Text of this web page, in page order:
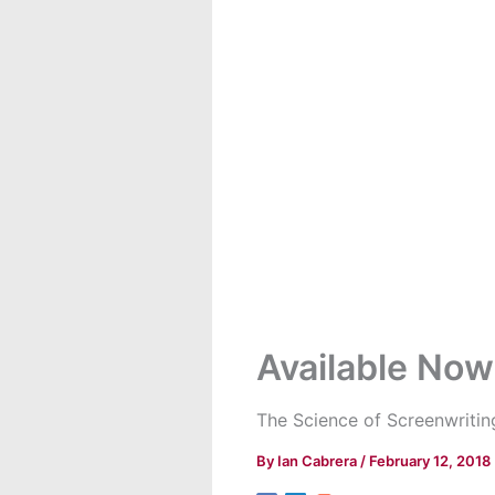
Available Now
The Science of
By Ian Cabrera / February 12, 2018